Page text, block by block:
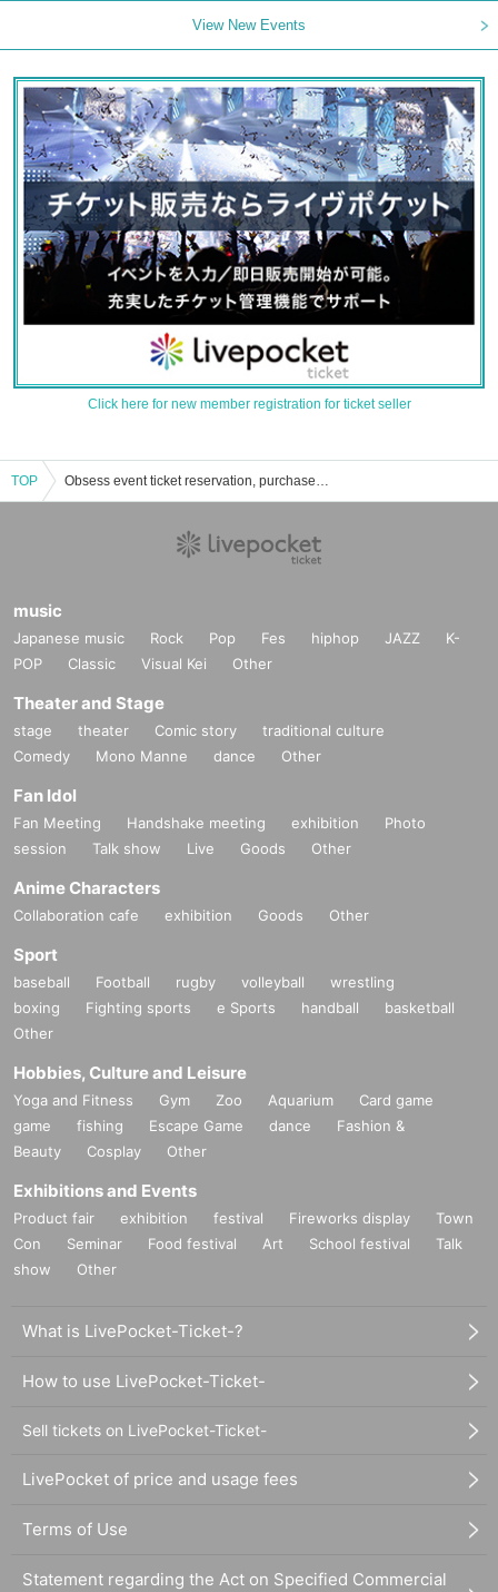
View New Events
Click here for new member registration for ticket seller
TOP Obsess event ticket reservation, purchase, and sales information list
music
Japanese music Rock Pop Fes hiphop JAZZ
K-
POP
Classic Visual Kei Other
Theater and Stage
stage theater Comic story
traditional culture
Comedy
Mono Manne dance Other
Fan Idol
Fan Meeting Handshake meeting exhibition
Photo
session
Talk show Live Goods Other
Anime Characters
Collaboration cafe exhibition Goods Other
Sport
baseball Football rugby volleyball
wrestling
boxing
Fighting sports e Sports handball
basketball
Other
Hobbies, Culture and Leisure
Yoga and Fitness Gym Zoo Aquarium
Card game
game
fishing Escape Game dance
Fashion &
Beauty
Cosplay Other
Exhibitions and Events
Product fair exhibition festival Fireworks display
Town
Con
Seminar Food festival Art School festival
Talk
show
Other
What is LivePocket-Ticket-?
How to use LivePocket-Ticket-
Sell tickets on LivePocket-Ticket-
LivePocket of price and usage fees
Terms of Use
Statement regarding the Act on Specified Commercial